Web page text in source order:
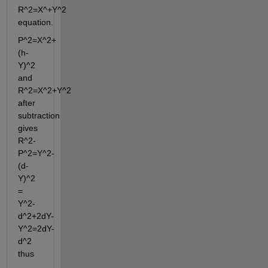
R^2=X^+Y^2
equation.
P^2=X^2+
(h-
Y)^2
and
R^2=X^2+Y^2
after
subtraction
gives
R^2-
P^2=Y^2-
(d-
Y)^2
=
Y^2-
d^2+2dY-
Y^2=2dY-
d^2
thus